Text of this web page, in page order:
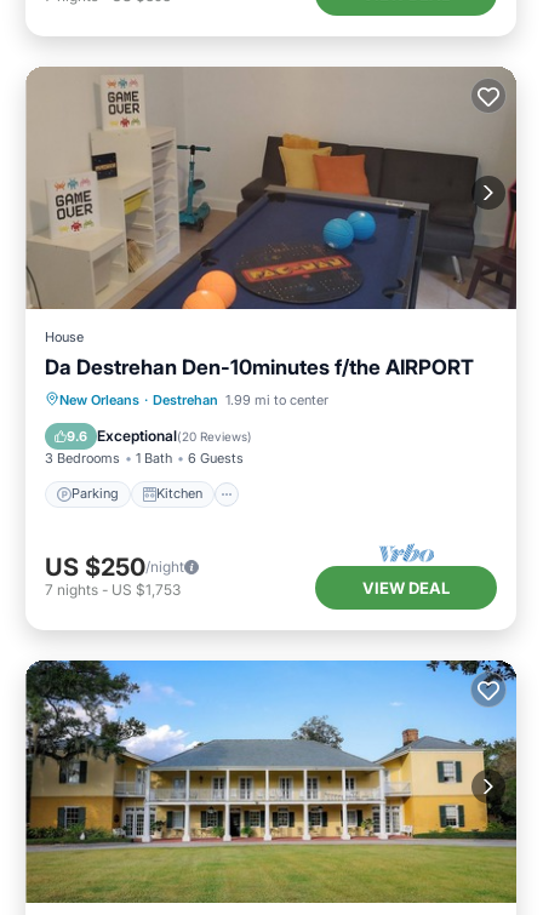
House
Da Destrehan Den-10minutes f/the AIRPORT
New Orleans · Destrehan 1.99 mi to center
9.6 Exceptional(20 Reviews)
3 Bedrooms 1 Bath 6 Guests
Parking Kitchen
Parking Kitchen
Air Conditioner
Internet
US $250/night
7 nights - US $1,753 VIEW DEAL